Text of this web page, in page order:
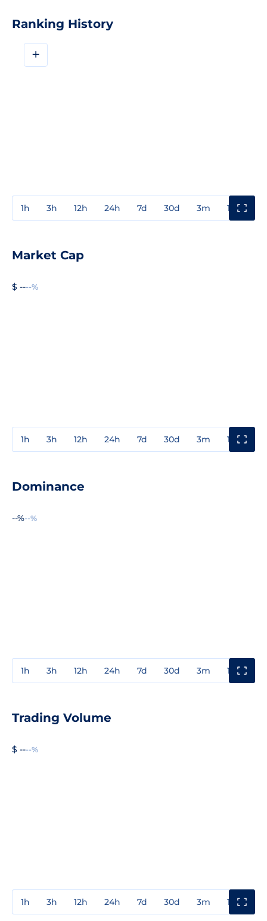
Ranking History
+
1h 3h 12h 24h 7d 30d 3m 1y
Market Cap
$ ----%
1h 3h 12h 24h 7d 30d 3m 1y
Dominance
--%--%
1h 3h 12h 24h 7d 30d 3m 1y
Trading Volume
$ ----%
1h 3h 12h 24h 7d 30d 3m 1y